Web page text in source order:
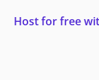
Host for free